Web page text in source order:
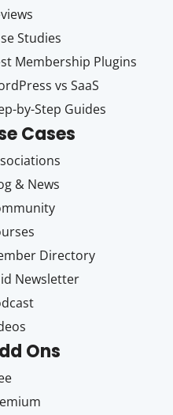
Studies
Membership Plugins
vs SaaS
by-Step Guides
Cases
& News
Directory
Newsletter
Ons